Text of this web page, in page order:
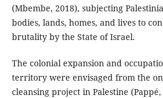
(Mbembe, 2018), subjecting
bodies, lands, homes, and lives to
brutality by the State of Israel.
The colonial expansion and
territory were envisaged from the
cleansing project in Palestine